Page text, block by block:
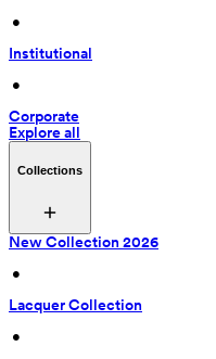
•
Institutional
•
Corporate
Explore all
Collections
New Collection 2026
•
Lacquer Collection
•